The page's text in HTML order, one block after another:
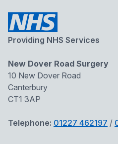
Providing NHS Services
New Dover Road Surgery
10 New Dover Road
Canterbury
CT1 3AP
Telephone: 01227 462197 /